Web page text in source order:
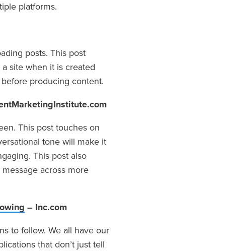
platforms.
posts. This post
site when it is created
producing content.
This post touches on
tone will make it
This post also
across more
– Inc.com
to follow. We all have our
that don’t just tell